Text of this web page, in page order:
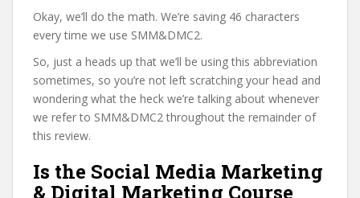
Okay, we’ll do the math. We’re saving 46 characters
every time we use SMM&DMC2.
So, just a heads up that we’ll be using this abbreviation
sometimes, so you’re not left scratching your head and
wondering what the heck we’re talking about whenever
we refer to SMM&DMC2 throughout the remainder of
this review.
Is the Social Media Marketing
& Digital Marketing Course